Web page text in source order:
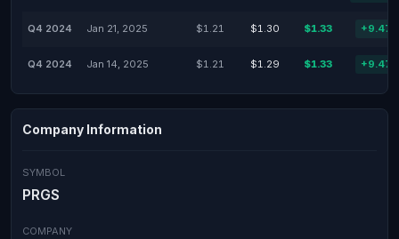
Q4 2024 Jan 21, 2025 $1.21 $1.30 $1.33
Q4 2024 Jan 14, 2025 $1.21 $1.29 $1.33
Company Information
SYMBOL
PRGS
COMPANY